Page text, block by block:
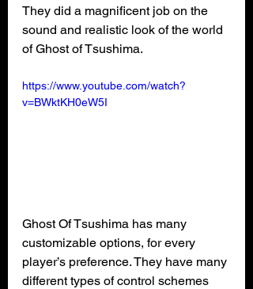
They did a magnificent job on the
sound and realistic look of the world
of Ghost of Tsushima.
https://www.youtube.com/watch?
v=BWktKH0eW5I
Ghost Of Tsushima has many
customizable options, for every
player’s preference. They have many
different types of control schemes